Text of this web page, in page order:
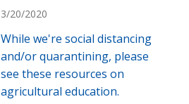
3/20/2020
While we're social distancing
and/or quarantining, please
see these resources on
agricultural education.